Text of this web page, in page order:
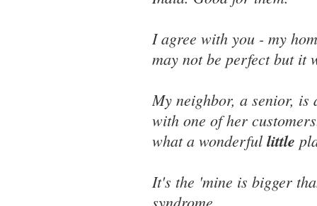
I agree with you - my
may not be perfect but it
My neighbor, a senior, is
with one of her
what a wonderful little
It's the 'mine is bigger